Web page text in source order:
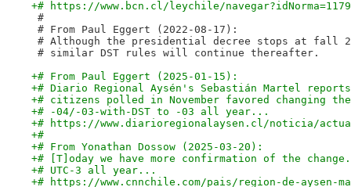
+# https://www.bcn.cl/leychile/
#
# From Paul Eggert (2022-08-17):
# Although the presidential decree stops at fall
# similar DST rules will continue thereafter.
+# From Paul Eggert (2025-01-15):
+# Diario Regional Aysén's Sebastián Martel
+# citizens polled in November favored changing
+# -04/-03-with-DST to -03 all year...
+# https://www.diarioregionalaysen.cl/noticia/
+#
+# From Yonathan Dossow (2025-03-20):
+# [T]oday we have more confirmation of the
+# UTC-3 all year...
+# https://www.cnnchile.com/pais/region-de-aysen-